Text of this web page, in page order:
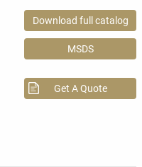
Download full catalog
MSDS
Get A Quote